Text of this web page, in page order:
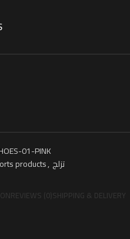
01-PINK
products, تزلج
REVIEWS (0)SHIPPING & DELIVERY